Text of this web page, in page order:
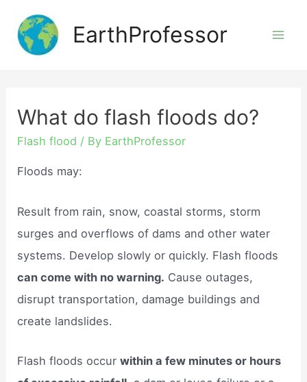
content
EarthProfessor
What do flash floods do?
Flash flood / By EarthProfessor
Floods may:
Result from rain, snow, coastal storms, storm
surges and overflows of dams and other water
systems. Develop slowly or quickly. Flash floods
can come with no warning. Cause outages,
disrupt transportation, damage buildings and
create landslides.
Flash floods occurwithin a few minutes or hours